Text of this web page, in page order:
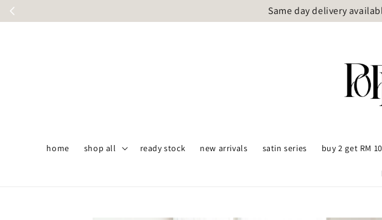
Same day delivery
home shop all ready stock new arrivals satin series buy 2 get RM